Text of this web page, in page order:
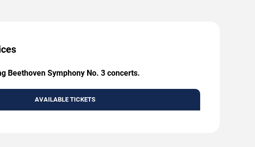
Beethoven Symphony No. 3 concerts.
AVAILABLE TICKETS